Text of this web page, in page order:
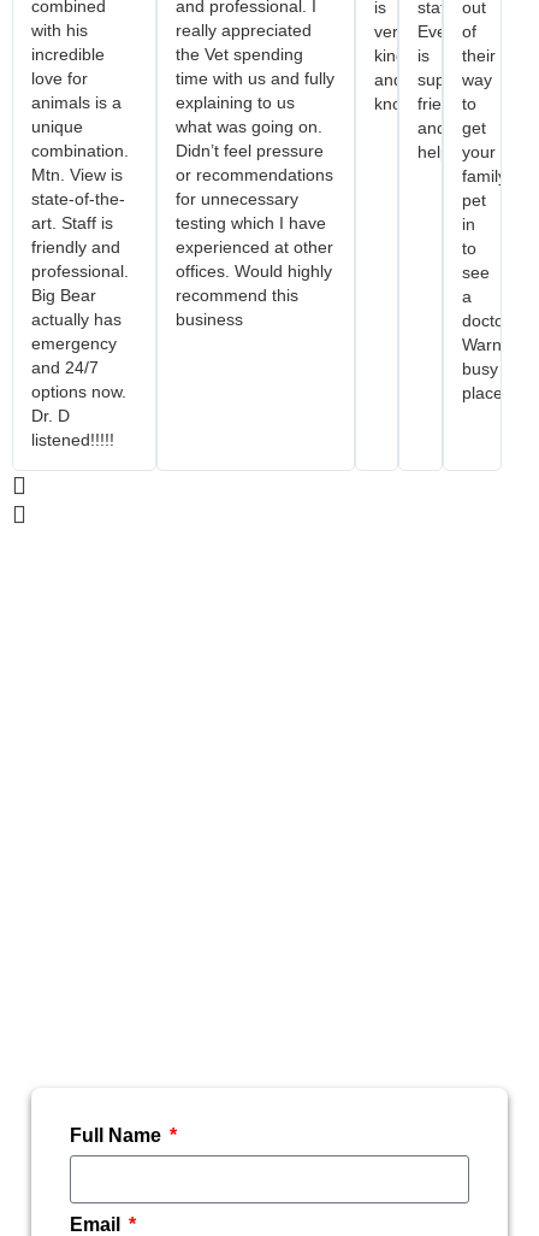
combined
with his
incredible
love for
animals is a
unique
combination.
Mtn. View is
state-of-the-
art. Staff is
friendly and
professional.
Big Bear
actually has
emergency
and 24/7
options now.
Dr. D
listened!!!!!
and professional. I
really appreciated
the Vet spending
time with us and fully
explaining to us
what was going on.
Didn’t feel pressure
or recommendations
for unnecessary
testing which I have
experienced at other
offices. Would highly
recommend this
business
is
very
kind
and
knowledgeable!
staff.
Everyone
is
super
friendly
and
helpful.
out
of
their
way
to
get
your
family
pet
in
to
see
a
doctor.
busy
place.
Full Name
Email